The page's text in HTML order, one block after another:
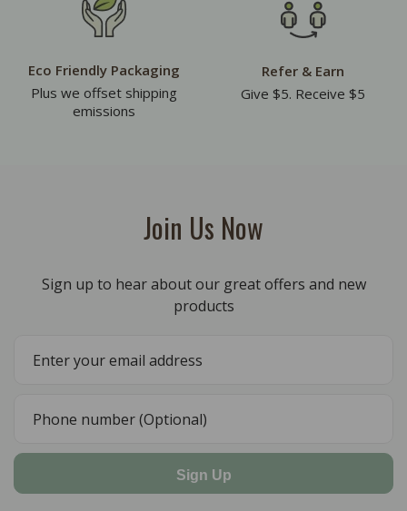
Eco Friendly Packaging
Plus we offset shipping
emissions
Refer & Earn
Give $5. Receive $5
Join Us Now
Sign up to hear about our great offers and new
products
Sign Up